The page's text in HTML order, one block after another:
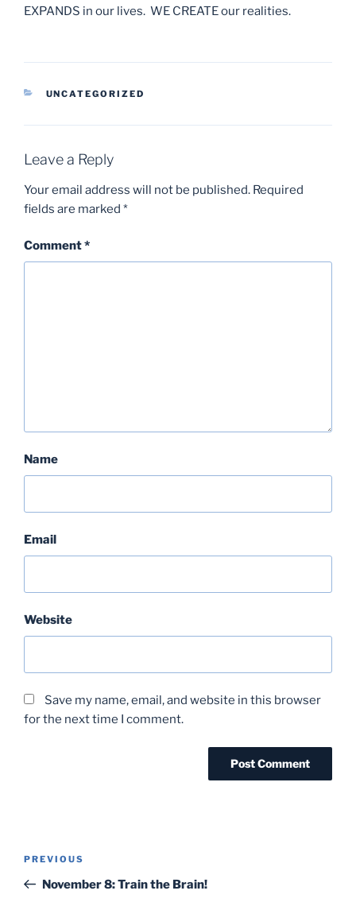
EXPANDS in our lives. WE CREATE our realities.
CATEGORIES
UNCATEGORIZED
Leave a Reply
Your email address will not be published. Required
fields are marked *
Comment*
Name
Email
Website
Save my name, email, and website in this browser
for the next time I comment.
Post
Previous
Post
PREVIOUS
November 8: Train the Brain!